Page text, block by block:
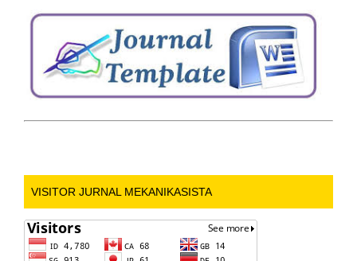
VISITOR JURNAL MEKANIKASISTA